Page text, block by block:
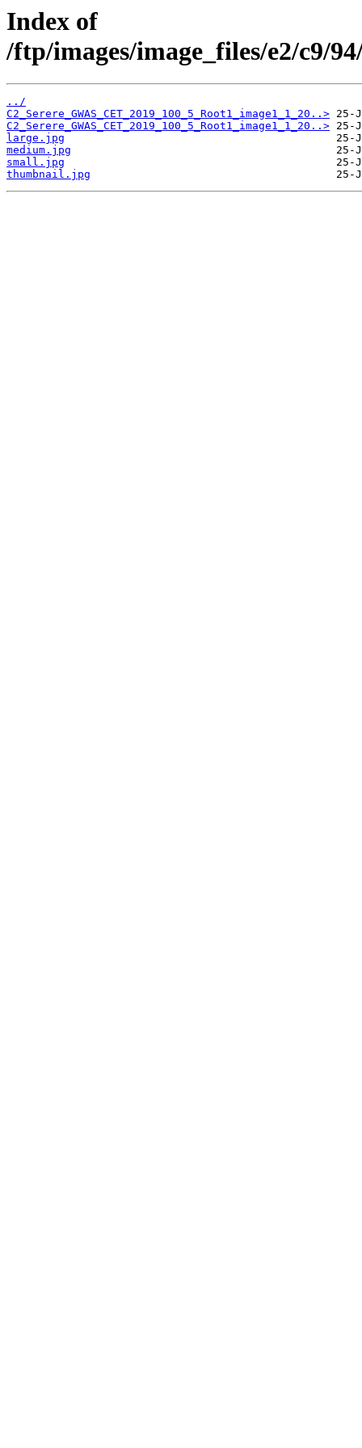
Index of
/ftp/images/image_files/e2/c9/
../
C2_Serere_GWAS_CET_2019_100_5_Root1_image1_1_20..>
C2_Serere_GWAS_CET_2019_100_5_Root1_image1_1_20..>
large.jpg
medium.jpg
small.jpg
thumbnail.jpg